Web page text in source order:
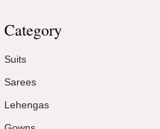
Category
Suits
Sarees
Lehengas